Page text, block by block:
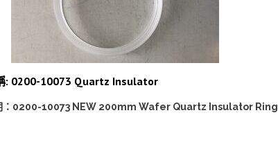
: 0200-10073 Quartz Insulator
：0200-10073 NEW 200mm Wafer Quartz Insulator Ring